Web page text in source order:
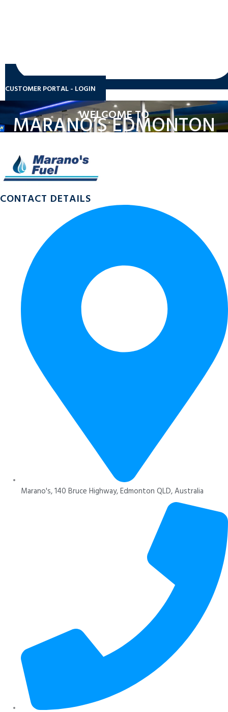
CUSTOMER PORTAL - LOGIN
WELCOME TO
MARANO’S EDMONTON
CONTACT DETAILS
Marano's, 140 Bruce Highway, Edmonton QLD, Australia